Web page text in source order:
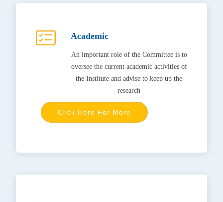
Academic
An important role of the Committee is to
oversee the current academic activities of
the Institute and advise to keep up the
research
Click Here For More